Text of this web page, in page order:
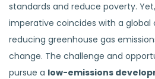
standards and reduce poverty.
imperative coincides with a
reducing greenhouse gas
change. The challenge and
pursue a low-emissions